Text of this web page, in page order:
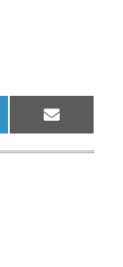
Share
on
E
m
a